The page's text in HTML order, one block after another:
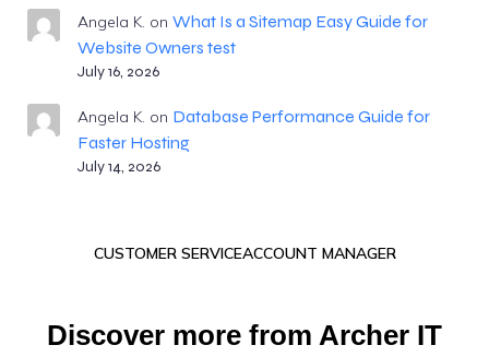
Angela K. on What Is a Sitemap Easy Guide for
Website Owners test
July 16, 2026
Angela K. on Database Performance Guide for
Faster Hosting
July 14, 2026
CUSTOMER SERVICEACCOUNT MANAGER
Discover more from Archer IT